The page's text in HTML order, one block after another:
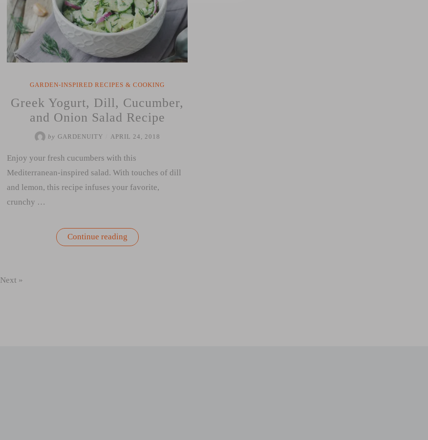
GARDEN-INSPIRED RECIPES & COOKING
Greek Yogurt, Dill, Cucumber,
and Onion Salad Recipe
by GARDENUITY APRIL 24, 2018
Enjoy your fresh cucumbers with this
Mediterranean-inspired salad. With touches of dill
and lemon, this recipe infuses your favorite,
crunchy …
Continue reading“Greek
Yogurt,
Next »